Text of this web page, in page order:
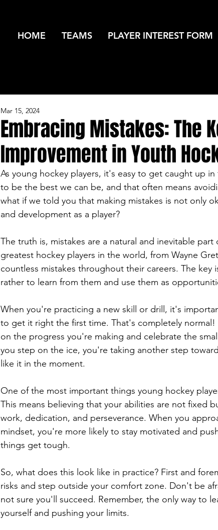
HOME TEAMS PLAYER INTEREST FORM
Embracing Mistakes: The
Improvement in Youth
Mar 15, 2024
As young hockey players, it's easy to get caught up
to be the best we can be, and that often means
what if we told you that making mistakes is not only
and development as a player?
The truth is, mistakes are a natural and inevitable
greatest hockey players in the world, from Wayne
countless mistakes throughout their careers. The
rather to learn from them and use them as
When you're practicing a new skill or drill, it's
to get it right the first time. That's completely
on the progress you're making and celebrate the
you step on the ice, you're taking another step
like it in the moment.
One of the most important things young hockey
This means believing that your abilities are not fixed
work, dedication, and perseverance. When you
mindset, you're more likely to stay motivated and
things get tough.
So, what does this look like in practice? First and
risks and step outside your comfort zone. Don't be
not sure you'll succeed. Remember, the only way to
yourself and pushing your limits.